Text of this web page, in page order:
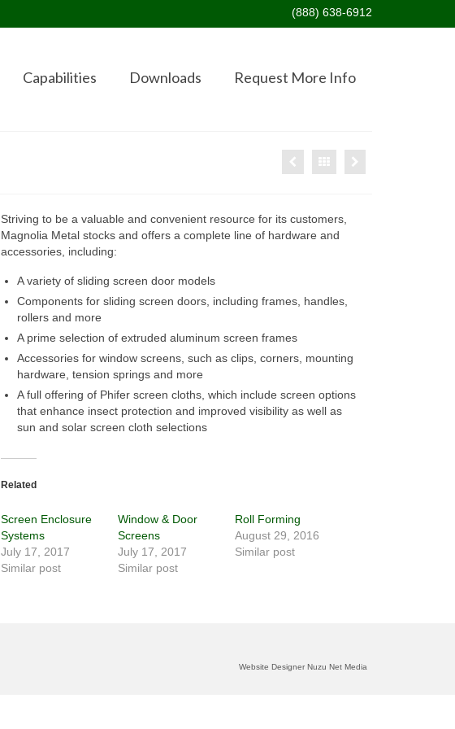
(888) 638-6912
Capabilities Downloads Request More Info
Striving to be a valuable and convenient resource for its customers,
Magnolia Metal stocks and offers a complete line of hardware and
accessories, including:
A variety of sliding screen door models
Components for sliding screen doors, including frames, handles,
rollers and more
A prime selection of extruded aluminum screen frames
Accessories for window screens, such as clips, corners, mounting
hardware, tension springs and more
A full offering of Phifer screen cloths, which include screen options
that enhance insect protection and improved visibility as well as
sun and solar screen cloth selections
Related
Screen Enclosure
Systems
July 17, 2017
Similar post
Window & Door
Screens
July 17, 2017
Similar post
Roll Forming
August 29, 2016
Similar post
Website Designer Nuzu Net Media